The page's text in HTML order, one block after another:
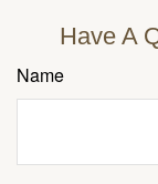
Have A
Name